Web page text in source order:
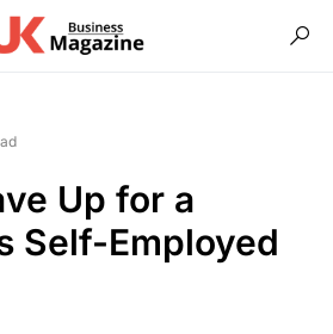
Up for a
Self-Employed